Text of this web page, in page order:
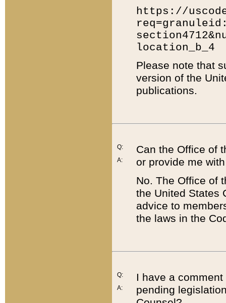
https://
location_b_4
Please note that
version of the
publications.
Q:
A:
Can the Office of
or provide me
No. The Office of
the United States
advice to
the laws in the
Q:
A:
I have a
pending